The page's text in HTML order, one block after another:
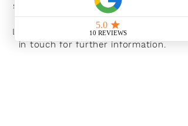
success of Blaeu we are excited to
grow our design team in the
London and South East, Please get
in touch for further information.